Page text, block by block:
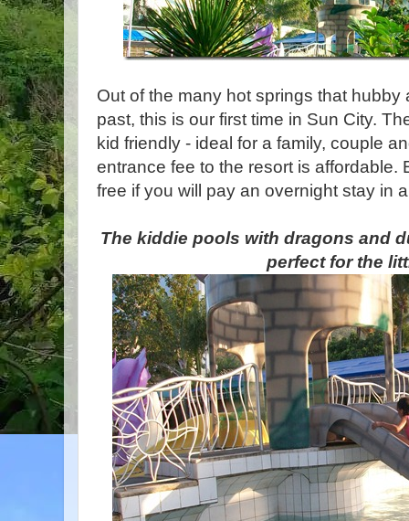
Out of the many hot springs that
past, this is our first time in Sun City.
kid friendly - ideal for a family, couple
entrance fee to the resort is affordable.
free if you will pay an overnight stay in
The kiddie pools with dragons and
perfect for the